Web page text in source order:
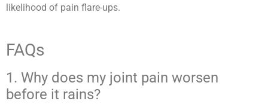
likelihood of pain flare-ups.
FAQs
1. Why does my joint pain worsen
before it rains?